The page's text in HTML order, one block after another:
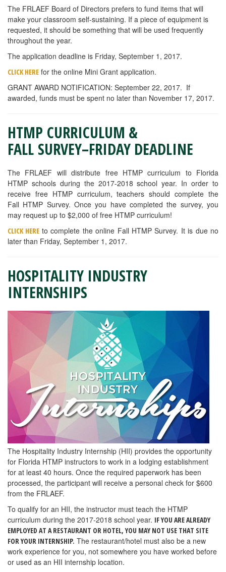
The FRLAEF Board of Directors prefers to fund items that will
make your classroom self-sustaining. If a piece of equipment is
requested, it should be something that will be used frequently
throughout the year.
The application deadline is Friday, September 1, 2017.
CLICK HERE for the online Mini Grant application.
GRANT AWARD NOTIFICATION: September 22, 2017. If
awarded, funds must be spent no later than November 17, 2017.
HTMP CURRICULUM &
FALL SURVEY–FRIDAY DEADLINE
The FRLAEF will distribute free HTMP curriculum to Florida
HTMP schools during the 2017-2018 school year. In order to
receive free HTMP curriculum, teachers should complete the
Fall HTMP Survey. Once you have completed the survey, you
may request up to $2,000 of free HTMP curriculum!
CLICK HERE to complete the online Fall HTMP Survey. It is due no
later than Friday, September 1, 2017.
HOSPITALITY INDUSTRY
INTERNSHIPS
The Hospitality Industry Internship (HII) provides the opportunity
for Florida HTMP instructors to work in a lodging establishment
for at least 40 hours. Once the required paperwork has been
processed, the participant will receive a personal check for $600
from the FRLAEF.
To qualify for an HII, the instructor must teach the HTMP
curriculum during the 2017-2018 school year. IF YOU ARE ALREADY
EMPLOYED AT A RESTAURANT OR HOTEL, YOU MAY NOT USE THAT SITE
FOR YOUR INTERNSHIP. The restaurant/hotel must also be a new
work experience for you, not somewhere you have worked before
or used as an HII internship location.